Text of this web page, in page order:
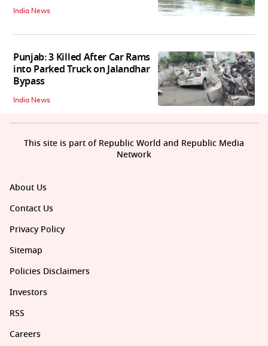
India News
Punjab: 3 Killed After Car Rams
into Parked Truck on Jalandhar
Bypass
India News
About Us
Contact Us
Privacy Policy
Sitemap
Policies Disclaimers
Investors
RSS
Careers
This site is part of Republic World and Republic Media
Network